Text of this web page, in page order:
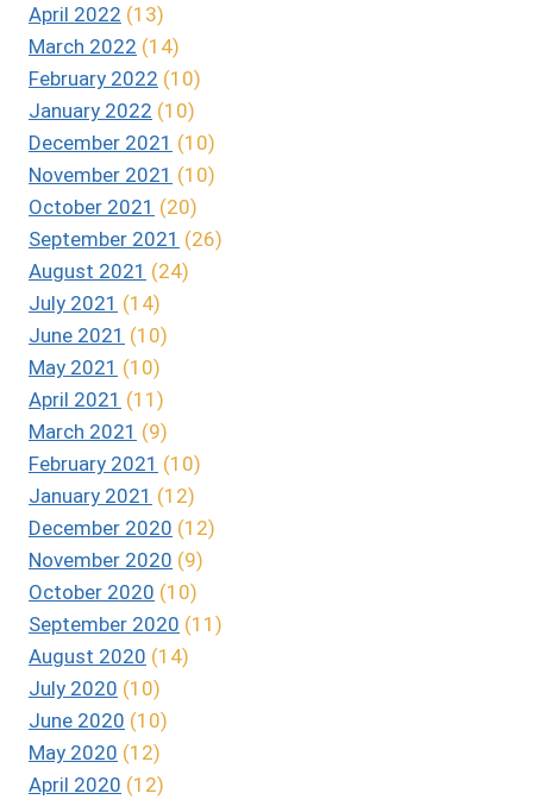
April 2022 (13)
March 2022 (14)
February 2022 (10)
January 2022 (10)
December 2021 (10)
November 2021 (10)
October 2021 (20)
September 2021 (26)
August 2021 (24)
July 2021 (14)
June 2021 (10)
May 2021 (10)
April 2021 (11)
March 2021 (9)
February 2021 (10)
January 2021 (12)
December 2020 (12)
November 2020 (9)
October 2020 (10)
September 2020 (11)
August 2020 (14)
July 2020 (10)
June 2020 (10)
May 2020 (12)
April 2020 (12)